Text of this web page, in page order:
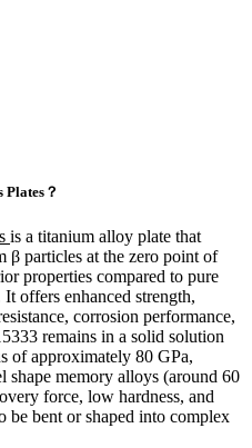
？
is a titanium alloy plate that
β particles at the zero point of
properties compared to pure
offers enhanced strength,
corrosion performance,
remains in a solid solution
of approximately 80 GPa,
memory alloys (around 60
force, low hardness, and
bent or shaped into complex